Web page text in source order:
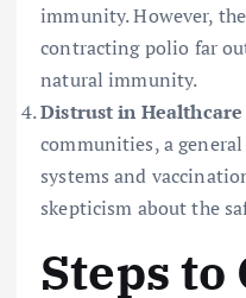
immunity. However,
contracting polio far
natural immunity.
Distrust in Healthcare
communities, a
systems and
skepticism about the
Steps to